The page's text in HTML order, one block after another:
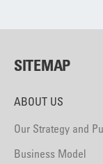
SITEMAP
ABOUT US
Our Strategy and
Business Model